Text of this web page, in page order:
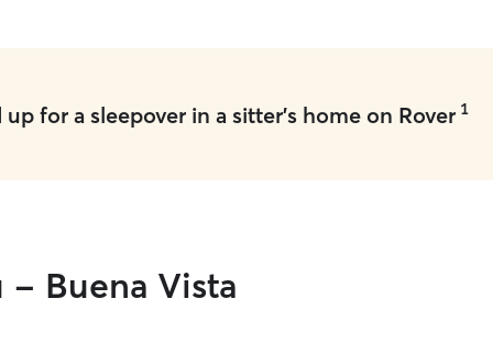
for a sleepover in a sitter's home on Rover 1
- Buena Vista